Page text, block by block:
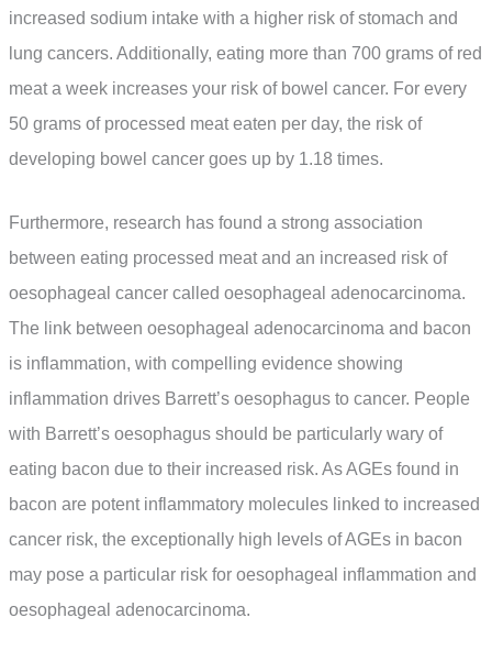
increased sodium intake with a higher risk of stomach and
lung cancers. Additionally, eating more than 700 grams of red
meat a week increases your risk of bowel cancer. For every
50 grams of processed meat eaten per day, the risk of
developing bowel cancer goes up by 1.18 times.
Furthermore, research has found a strong association
between eating processed meat and an increased risk of
oesophageal cancer called oesophageal adenocarcinoma.
The link between oesophageal adenocarcinoma and bacon
is inflammation, with compelling evidence showing
inflammation drives Barrett’s oesophagus to cancer. People
with Barrett’s oesophagus should be particularly wary of
eating bacon due to their increased risk. As AGEs found in
bacon are potent inflammatory molecules linked to increased
cancer risk, the exceptionally high levels of AGEs in bacon
may pose a particular risk for oesophageal inflammation and
oesophageal adenocarcinoma.